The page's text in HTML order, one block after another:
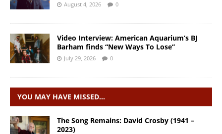
August 4, 2026 0
Video Interview: American Aquarium’s BJ
Barham finds “New Ways To Lose”
July 29, 2026 0
YOU MAY HAVE MISSED…
The Song Remains: David Crosby (1941 –
2023)